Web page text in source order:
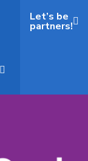
Let’s be
partners!